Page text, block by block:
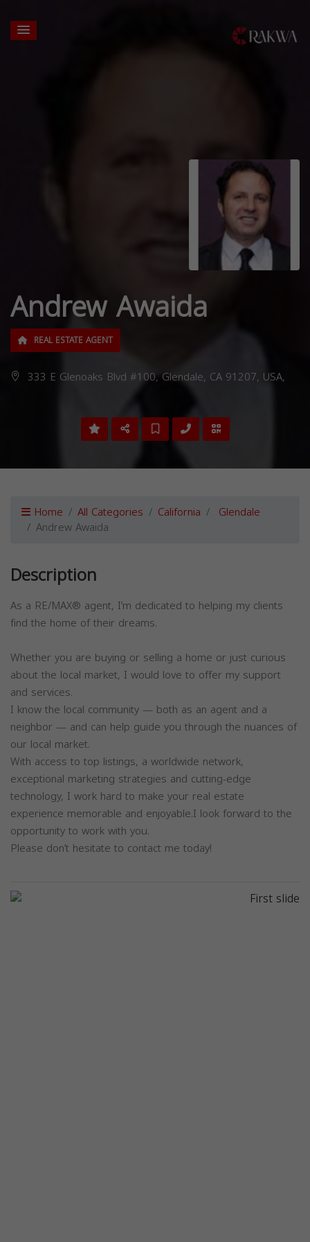
Andrew Awaida
REAL ESTATE AGENT
333 E Glenoaks Blvd #100, Glendale, CA 91207, USA,
Home All Categories California Glendale
Andrew Awaida
Description
As a RE/MAX® agent, I’m dedicated to helping my clients
find the home of their dreams.
Whether you are buying or selling a home or just curious
about the local market, I would love to offer my support
and services.
I know the local community — both as an agent and a
neighbor — and can help guide you through the nuances of
our local market.
With access to top listings, a worldwide network,
exceptional marketing strategies and cutting-edge
technology, I work hard to make your real estate
experience memorable and enjoyable.I look forward to the
opportunity to work with you.
Please don’t hesitate to contact me today!